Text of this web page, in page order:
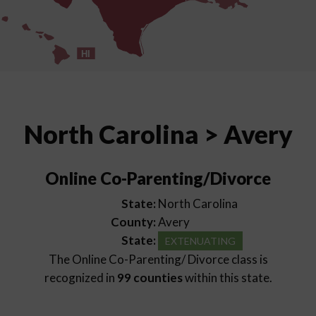
HI
North Carolina > Avery
Online Co-Parenting/Divorce
State: North Carolina
County:Avery
State:
EXTENUATING
The Online Co-Parenting/ Divorce class is
recognized in 99 countieswithin this state.